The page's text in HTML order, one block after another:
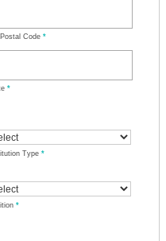
Code *
*
Type *
*